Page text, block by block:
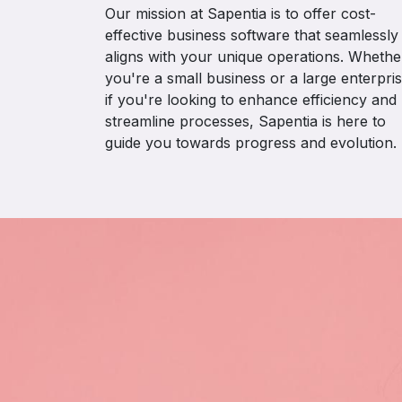
Our mission at Sapentia is to offer cost-
effective business software that seamlessly
aligns with your unique operations.
you're a small business or a large
if you're looking to enhance efficiency and
streamline processes, Sapentia is here to
guide you towards progress and evolution.